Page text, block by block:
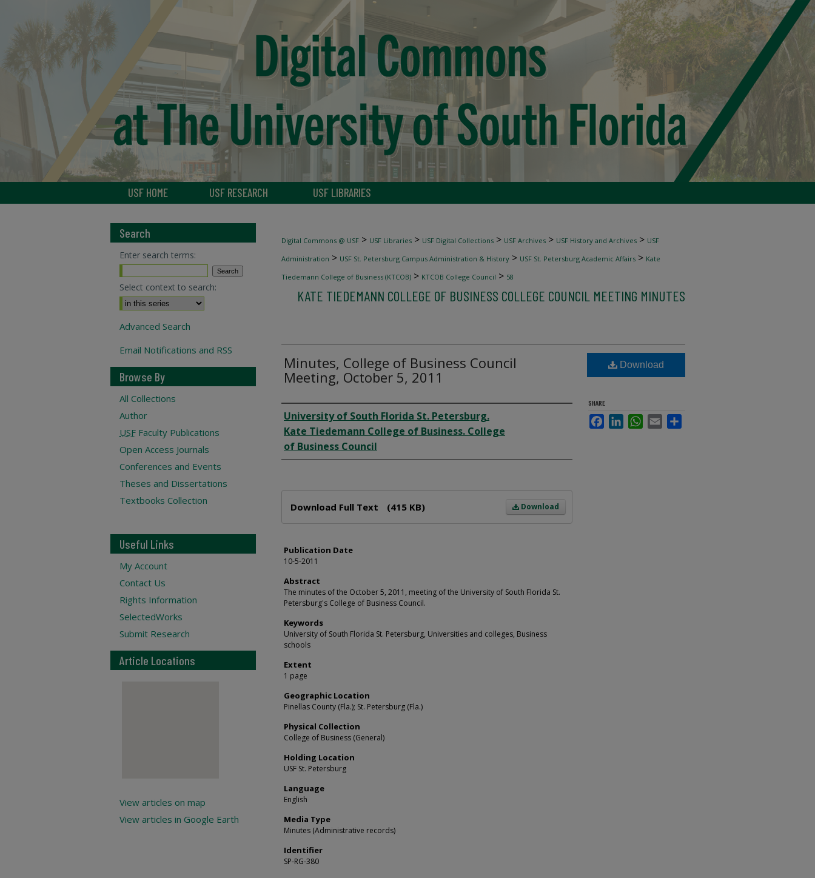
USF HOME USF RESEARCH USF LIBRARIES
Digital Commons @ USF > USF Libraries > USF Digital Collections > USF Archives > USF History and Archives > USF
Administration > USF St. Petersburg Campus Administration & History > USF St. Petersburg Academic Affairs > Kate
Tiedemann College of Business (KTCOB) > KTCOB College Council > 58
KATE TIEDEMANN COLLEGE OF BUSINESS COLLEGE COUNCIL MEETING MINUTES
Minutes, College of Business Council
Meeting, October 5, 2011
Author
University of South Florida St. Petersburg.
Kate Tiedemann College of Business. College
of Business Council
Download
Download Full Text (415 KB)
Publication Date
10-5-2011
Abstract
The minutes of the October 5, 2011, meeting of the University of South Florida St.
Petersburg's College of Business Council.
Keywords
University of South Florida St. Petersburg, Universities and colleges, Business
schools
Extent
1 page
Geographic Location
Pinellas County (Fla.); St. Petersburg (Fla.)
Physical Collection
College of Business (General)
Holding Location
USF St. Petersburg
Language
English
Media Type
Minutes (Administrative records)
Identifier
SP-RG-380
Download
SHARE
FacebookLinkedInWhatsApp
Email
Search
Enter search terms:
Select context to search:
Advanced Search
Email Notifications and RSS
Browse By
All Collections
Author
USF Faculty Publications
Open Access Journals
Conferences and Events
Theses and Dissertations
Textbooks Collection
Useful Links
My Account
Contact Us
Rights Information
SelectedWorks
Submit Research
Article Locations
View articles on map
View articles in Google Earth